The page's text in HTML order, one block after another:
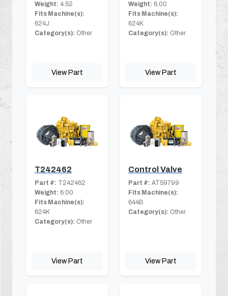
Weight: 4.52
Fits Machine(s):
624J
Category(s): Other
View Part
Weight: 6.00
Fits Machine(s):
624K
Category(s): Other
View Part
T242462
Part #: T242462
Weight: 6.00
Fits Machine(s):
624K
Category(s): Other
View Part
Control Valve
Part #: AT59799
Fits Machine(s):
644B
Category(s): Other
View Part